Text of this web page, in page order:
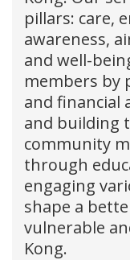
pillars: care,
awareness,
and well-
members by
and financial
and building
community
through
engaging
shape a
vulnerable
Kong.